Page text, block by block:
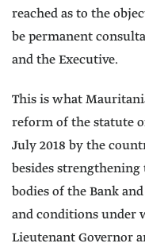
reached as to the
be permanent
and the Executive.
This is what
reform of the statute
July 2018 by the
besides
bodies of the Bank
and conditions under
Lieutenant Governor